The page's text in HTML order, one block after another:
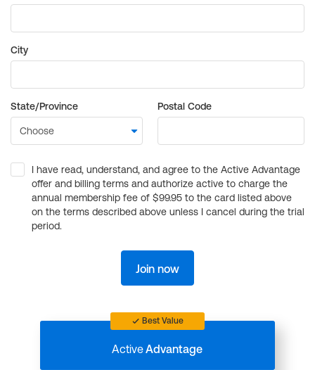
City
State/Province Postal Code
I have read, understand, and agree to the Active Advantage
offer and billing terms and authorize active to charge the
annual membership fee of $99.95 to the card listed above
on the terms described above unless I cancel during the trial
period.
Join now
Best Value
ActiveAdvantage